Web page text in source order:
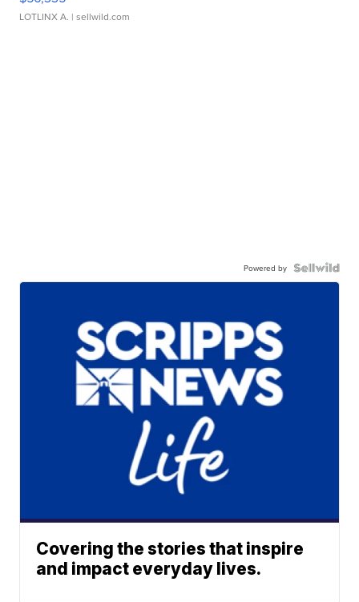
LOTLINX A. | sellwild.com
Powered by
Covering the stories that inspire
and impact everyday lives.